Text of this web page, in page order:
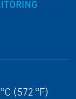
(572 °F)